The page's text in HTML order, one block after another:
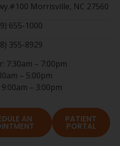
Morrisville, NC 27560
655-1000
355-8929
7:30am – 7:00pm
– 5:00pm
– 3:00pm
AN PATIENT
PORTAL